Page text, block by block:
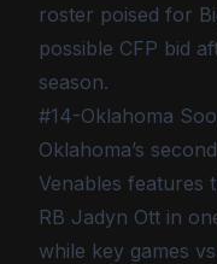
roster poised for
possible CFP bid
season.
#14-Oklahoma
Oklahoma’s
Venables features
RB Jadyn Ott in
while key games